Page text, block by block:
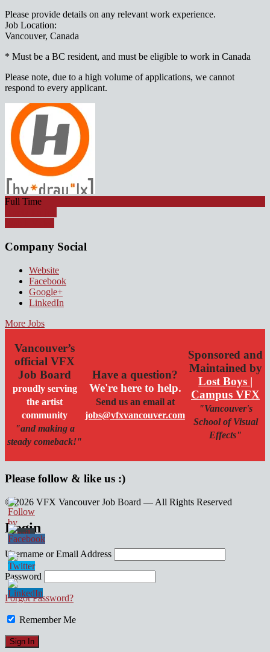
Please provide details on any relevant work experience.
Job Location:
Vancouver, Canada
* Must be a BC resident, and must be eligible to work in Canada
Please note, due to a high volume of applications, we cannot
respond to every applicant.
Full Time
Company Social
Website
Facebook
Google+
LinkedIn
More Jobs
Vancouver’s
official VFX
Job Board
proudly serving
the artist
community
"and making a
steady comeback!"
Have a question?
We're here to help.
Send us an email at
jobs@vfxvancouver.com
Sponsored and
Maintained by
Lost Boys |
Campus VFX
"Vancouver's
School of Visual
Effects"
Please follow & like us :)
© 2026 VFX Vancouver Job Board — All Rights Reserved
linkedin
twitter
facebook
Login
Username or Email Address
Password
Forgot Password?
Remember Me